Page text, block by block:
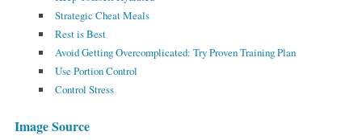
Strategic Cheat Meals
Rest is Best
Avoid Getting Overcomplicated: Try Proven Training Plan
Use Portion Control
Control Stress
Image Source